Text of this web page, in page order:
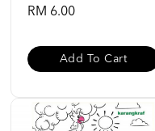
RM 6.00
Add To Cart